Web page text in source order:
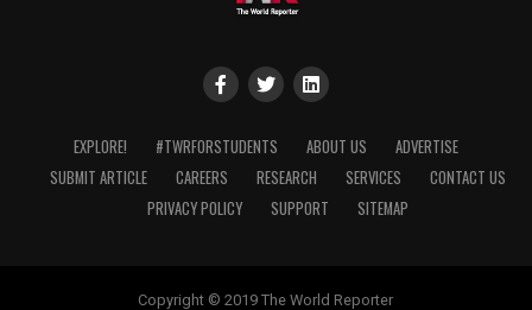
EXPLORE! #TWRFORSTUDENTS ABOUT US
ADVERTISE
SUBMIT ARTICLE
CAREERS RESEARCH SERVICES
CONTACT US
PRIVACY POLICY
SUPPORT SITEMAP
Copyright © 2019 The World Reporter